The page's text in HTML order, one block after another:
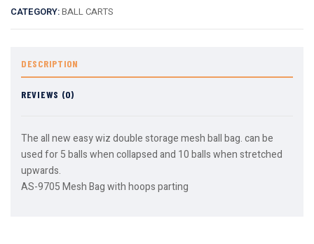
CATEGORY:BALL CARTS
DESCRIPTION
REVIEWS (0)
The all new easy wiz double storage mesh ball bag. can be
used for 5 balls when collapsed and 10 balls when stretched
upwards.
AS-9705 Mesh Bag with hoops parting